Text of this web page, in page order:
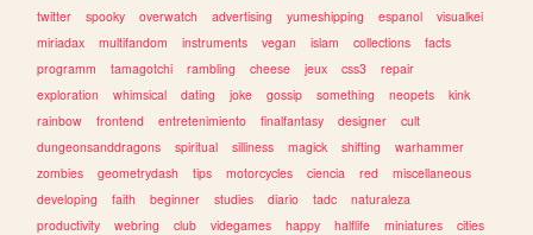
twitter
spooky overwatch advertising yumeshipping espanol
visualkei
miriadax
multifandom instruments vegan islam collections
facts
programm
tamagotchi rambling cheese jeux css3
repair
exploration
whimsical dating joke gossip something neopets
kink
rainbow
frontend entretenimiento finalfantasy designer
cult
dungeonsanddragons
spiritual silliness magick shifting
warhammer
zombies
geometrydash tips motorcycles ciencia red
miscellaneous
developing
faith beginner studies diario tadc
naturaleza
productivity
webring club videgames happy halflife miniatures cities